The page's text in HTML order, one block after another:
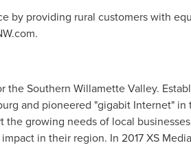
by providing rural customers with
Southern Willamette Valley.
and pioneered "gigabit Internet" in
growing needs of local
in their region. In 2017 XS